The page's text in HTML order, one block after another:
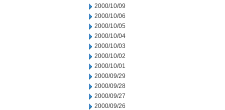
2000/10/09
2000/10/06
2000/10/05
2000/10/04
2000/10/03
2000/10/02
2000/10/01
2000/09/29
2000/09/28
2000/09/27
2000/09/26